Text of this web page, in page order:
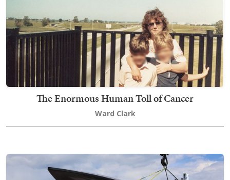
The Enormous Human Toll of Cancer
Ward Clark